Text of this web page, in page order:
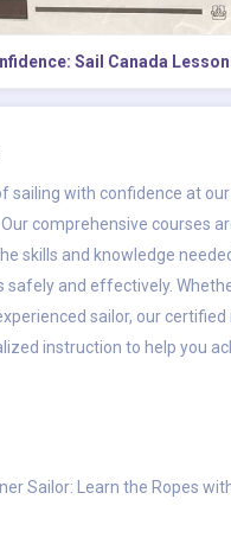
Sail Canada
sailing with confidence at our
. Our comprehensive courses
skills and knowledge
safely and effectively.
sailor, our
instruction to help you
Sailor: Learn the Ropes